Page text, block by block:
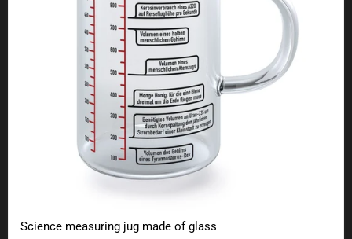
Science measuring jug made of glass